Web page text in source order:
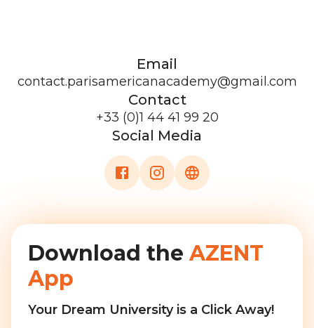
Email
contact.parisamericanacademy@gmail.com
Contact
+33 (0)1 44 41 99 20
Social Media
Download the AZENT
App
Your Dream University is a Click Away!